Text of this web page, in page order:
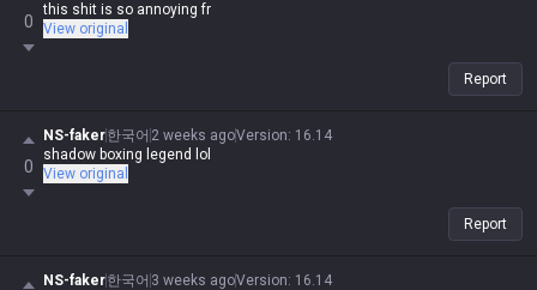
0
this shit is so annoying fr
View original
Report
0
NS-faker한국어 2 weeks agoVersion: 16.14
shadow boxing legend lol
View original
Report
NS-faker한국어 3 weeks agoVersion: 16.14